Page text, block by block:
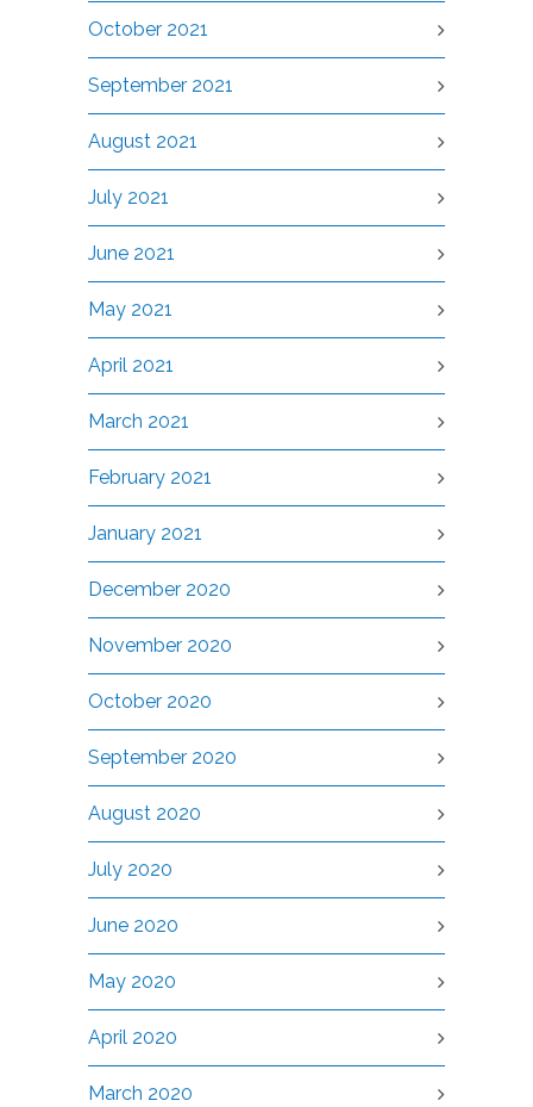
October 2021
September 2021
August 2021
July 2021
June 2021
May 2021
April 2021
March 2021
February 2021
January 2021
December 2020
November 2020
October 2020
September 2020
August 2020
July 2020
June 2020
May 2020
April 2020
March 2020